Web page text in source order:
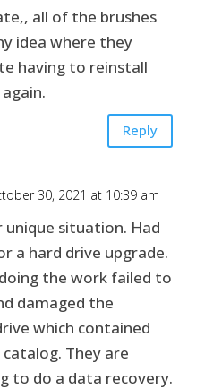
all of the brushes
idea where they
having to reinstall
Reply
30, 2021 at 10:39 am
unique situation. Had
a hard drive upgrade.
the work failed to
damaged the
which contained
They are
to do a data recovery.